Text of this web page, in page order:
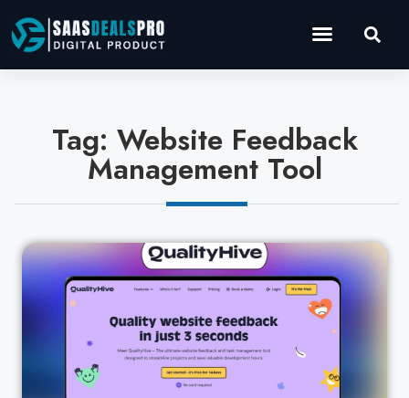
Tag: Website Feedback
Management Tool
Cl